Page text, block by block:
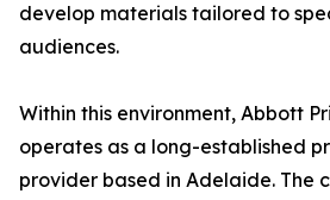
develop materials tailored to
audiences.
Within this environment, Abbott
operates as a long-established
provider based in Adelaide. The